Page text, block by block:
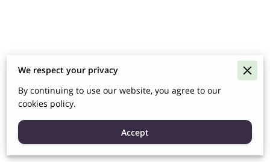
We respect your privacy
By continuing to use our website, you agree to our
cookies policy.
Accept